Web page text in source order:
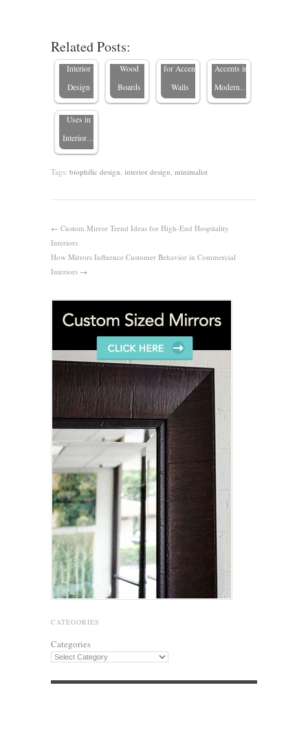
Related Posts:
Boards in
Interior
Design
Custom
Wood
Boards
for Accent
Walls
Accents in
Modern…
Wood
Board
Essential
Uses in
Interior…
Tags: biophilic design interior design minimalist
← Custom Mirror Trend Ideas for High-End Hospitality
Interiors
How Mirrors Influence Customer Behavior in Commercial
Interiors →
CATEGORIES
Categories